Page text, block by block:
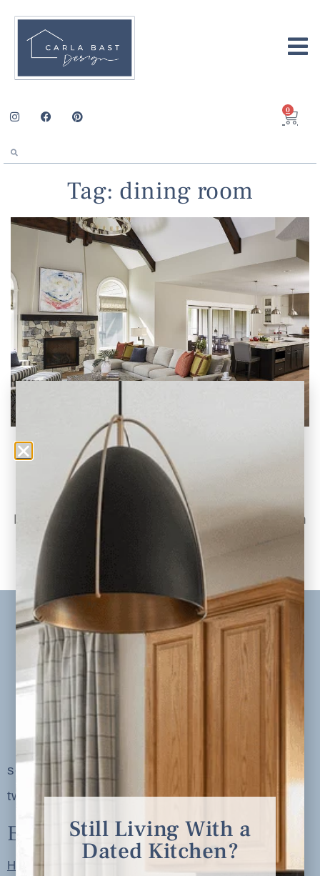
0
Tag: dining room
Jordan Project Reveal: Living Room, Kitchen,
and Dining Room
Part Two of the Jordan Whole-Home
Renovation & Addition Today, we continue on
serving clients in minneapolis, st. paul, the
twin cities metro area and nationwide
Explore
Home
Still Living With a
Dated Kitchen?